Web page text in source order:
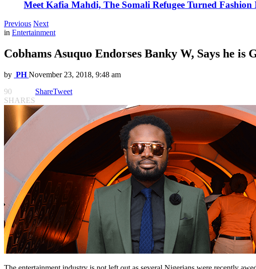
Meet Kafia Mahdi, The Somali Refugee Turned Fashion
Previous Next
in Entertainment
Cobhams Asuquo Endorses Banky W, Says he
by PH November 23, 2018, 9:48 am
90
SHARES
ShareTweet